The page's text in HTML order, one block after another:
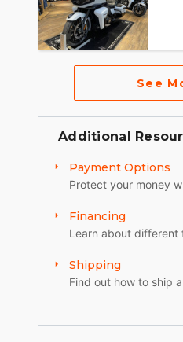
See
Additional
Payment Options
Protect your money
Financing
Learn about different
Shipping
Find out how to ship